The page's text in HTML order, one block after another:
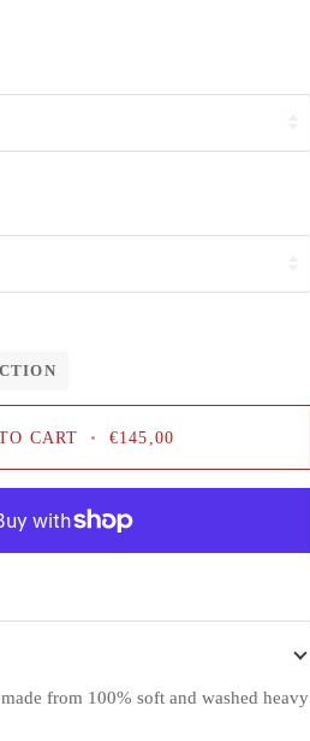
CART • €145,00
from 100% soft and washed heavy